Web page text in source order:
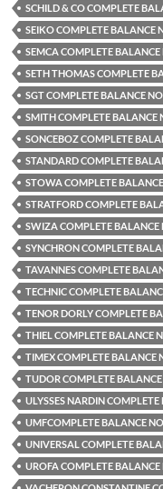
SCHILD & CO COMPLETE
SEIKO COMPLETE BALANCE
SEMCA COMPLETE BALANCE
SETH THOMAS COMPLETE
SGT COMPLETE BALANCE
SMITH COMPLETE BALANCE
SONCEBOZ COMPLETE
STANDARD COMPLETE
STOWA COMPLETE
STRATFORD COMPLETE
SWIZA COMPLETE BALANCE
SYNCHRON COMPLETE
TAVANNES COMPLETE
TECHNIC COMPLETE
TENOR DORLY COMPLETE
THIEL COMPLETE BALANCE
TIMEX COMPLETE BALANCE
TUDOR COMPLETE
ULYSSES NARDIN
UMFCOMPLETE BALANCE
UNIVERSAL COMPLETE
UROFA COMPLETE BALANCE